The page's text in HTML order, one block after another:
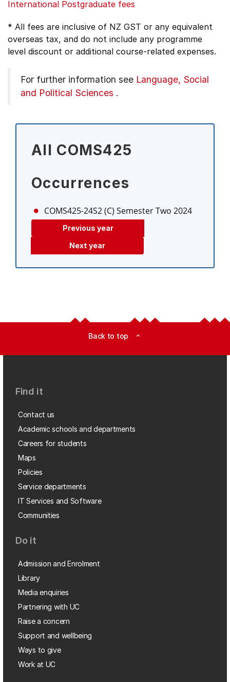
International Postgraduate fees
* All fees are inclusive of NZ GST or any equivalent
overseas tax, and do not include any programme
level discount or additional course-related expenses.
For further information see Language, Social
and Political Sciences .
All COMS425
Occurrences
COMS425-24S2 (C) Semester Two 2024
Previous year
Next year
Back to top expand_less
Find it
Contact us
Academic schools and departments
Careers for students
Maps
Policies
Service departments
IT Services and Software
Communities
Do it
Admission and Enrolment
Library
Media enquiries
Partnering with UC
Raise a concern
Support and wellbeing
Ways to give
Work at UC